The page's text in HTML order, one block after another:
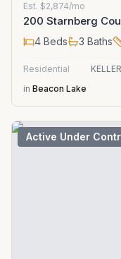
Est. $2,874/mo
200 Starnberg
4 Beds 3 Baths
Residential
in Beacon Lake
Active Under